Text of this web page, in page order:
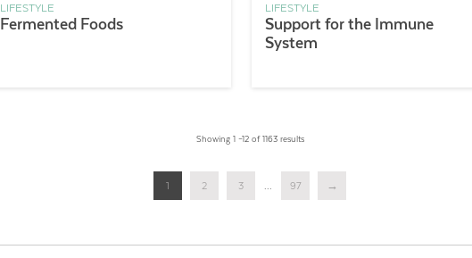
LIFESTYLE
Fermented Foods
LIFESTYLE
Support for the Immune
System
Showing 1 –12 of 1163 results
1 2 3 ... 97 →